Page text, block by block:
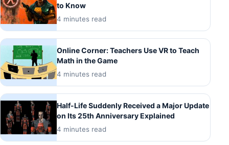
to Know
4 minutes read
Online Corner: Teachers Use VR to Teach
Math in the Game
4 minutes read
Half-Life Suddenly Received a Major Update
on Its 25th Anniversary Explained
4 minutes read